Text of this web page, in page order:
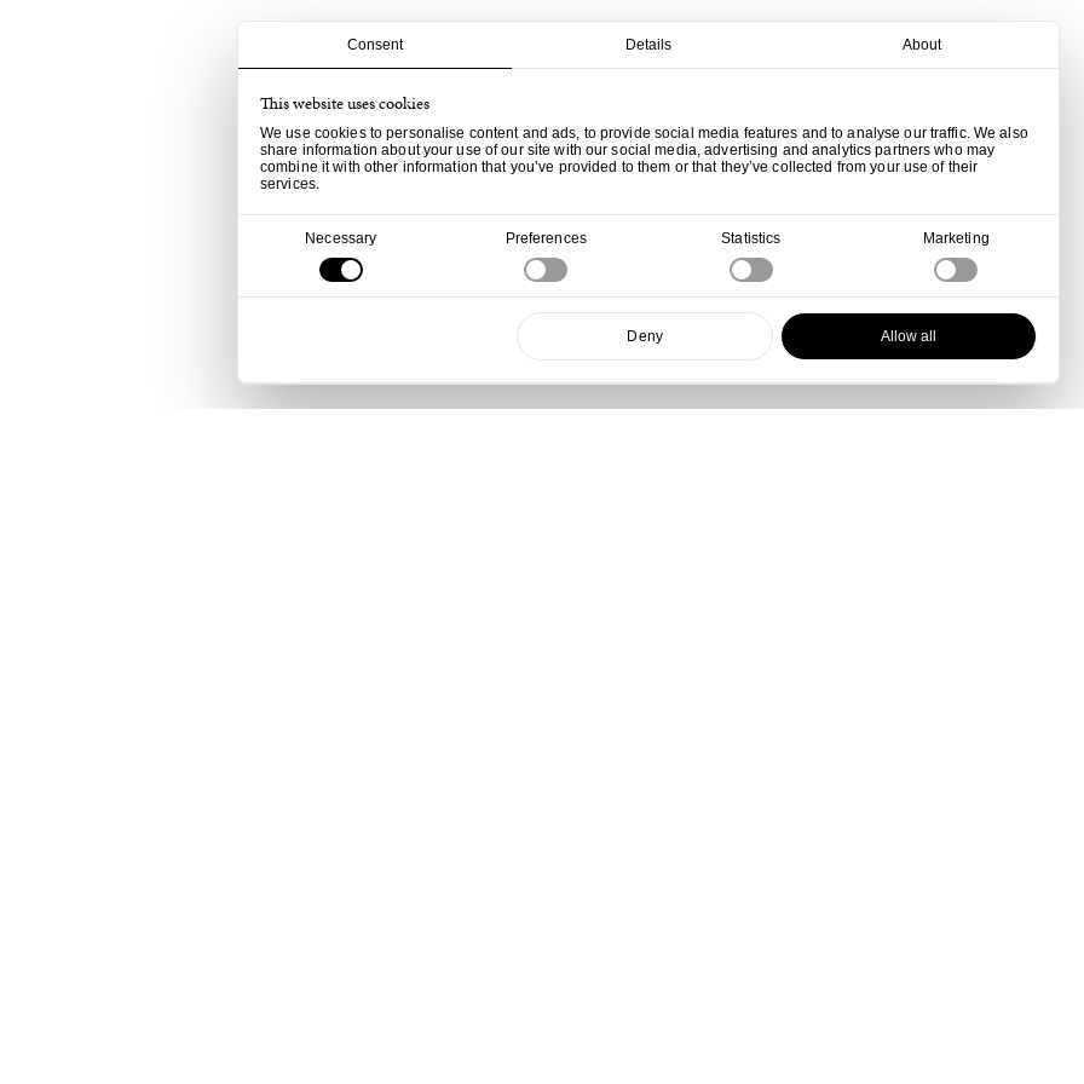
Consent Details About
This website uses cookies
We use cookies to personalise content and ads, to provide social media features and to analyse our traffic. We also
share information about your use of our site with our social media, advertising and analytics partners who may
combine it with other information that you’ve provided to them or that they’ve collected from your use of their
services.
Necessary Preferences Statistics Marketing
Deny Allow all